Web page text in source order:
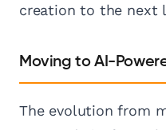
creation to the next
Moving to AI-
The evolution from